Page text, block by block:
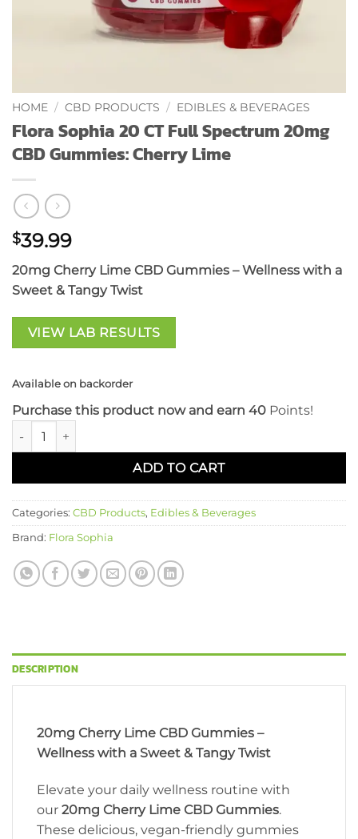
HOME / CBD PRODUCTS / EDIBLES & BEVERAGES
Flora Sophia 20 CT Full Spectrum 20mg
CBD Gummies: Cherry Lime
$39.99
20mg Cherry Lime CBD Gummies – Wellness with a
Sweet & Tangy Twist
VIEW LAB RESULTS
Available on backorder
Purchase this product now and earn 40 Points!
Flora Sophia 20 CT Full Spectrum 20mg CBD Gummies:
ADD TO CART
Categories: CBD Products, Edibles & Beverages
Brand: Flora Sophia
DESCRIPTION
20mg Cherry Lime CBD Gummies –
Wellness with a Sweet & Tangy Twist
Elevate your daily wellness routine with
our 20mg Cherry Lime CBD Gummies.
These delicious, vegan-friendly gummies